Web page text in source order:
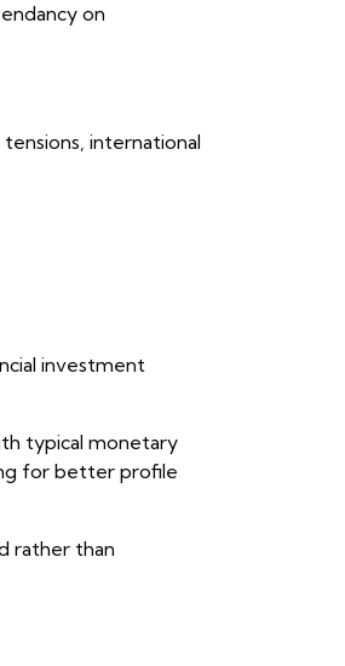
on
international
investment
typical monetary
for better profile
rather than